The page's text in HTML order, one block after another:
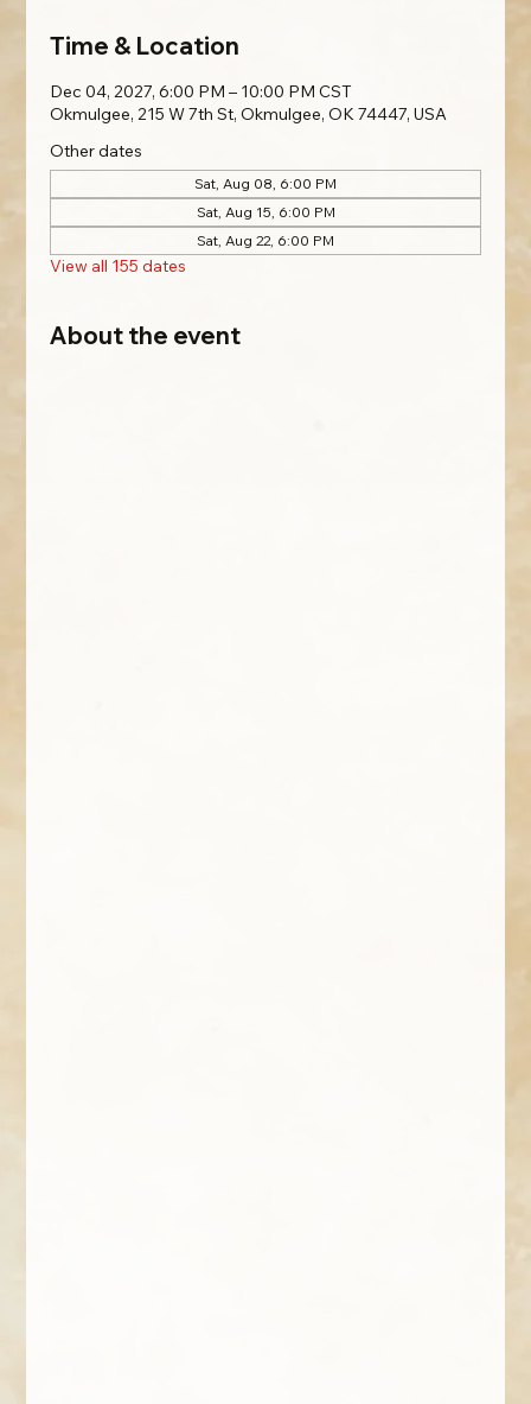
Time & Location
Dec 04, 2027, 6:00 PM – 10:00 PM CST
Okmulgee, 215 W 7th St, Okmulgee, OK 74447, USA
Other dates
Sat, Aug 08, 6:00 PM
Sat, Aug 15, 6:00 PM
Sat, Aug 22, 6:00 PM
View all 155 dates
About the event